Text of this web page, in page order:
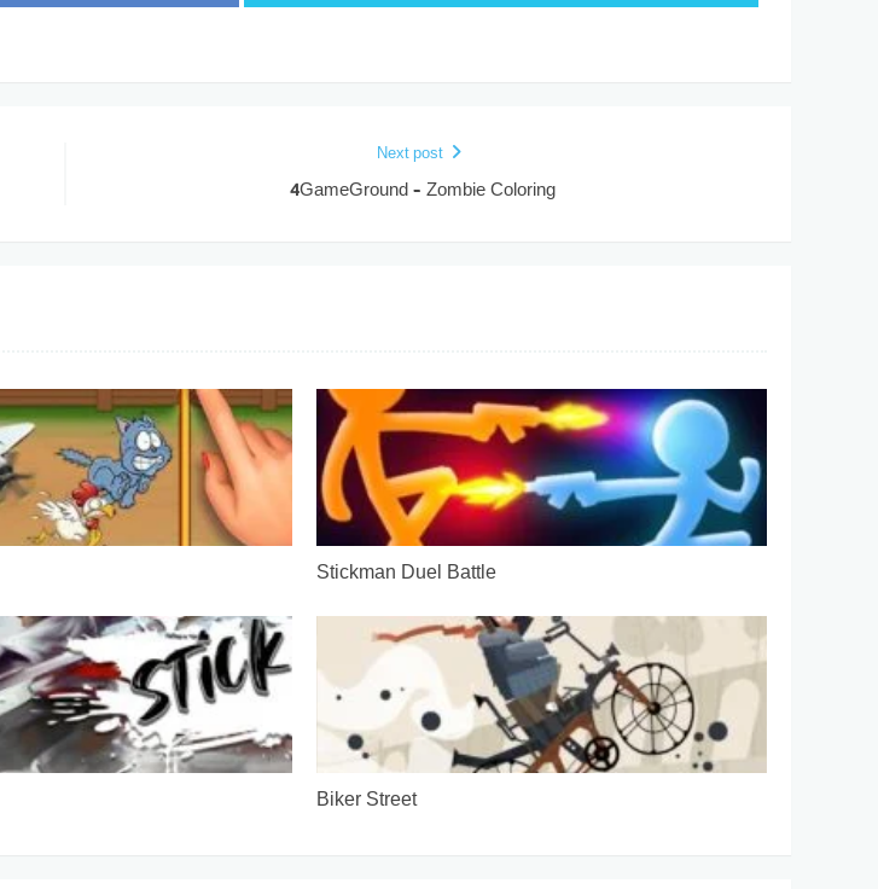
Next post
4GameGround – Zombie Coloring
Stickman Duel Battle
Biker Street